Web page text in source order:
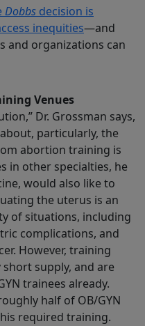
Dobbs decision is
inequities—and
and organizations can
Venues
Dr. Grossman says,
particularly, the
abortion training is
in other specialties, he
would also like to
the uterus is an
of situations, including
complications, and
However, training
supply, and are
trainees already.
half of OB/GYN
required training.